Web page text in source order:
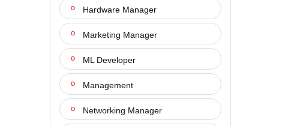
Hardware Manager
Marketing Manager
ML Developer
Management
Networking Manager